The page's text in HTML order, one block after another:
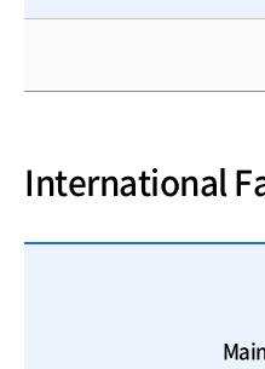
International